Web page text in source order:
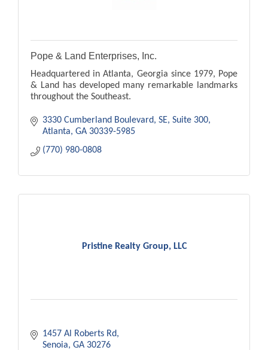
Pope & Land Enterprises, Inc.
Headquartered in Atlanta, Georgia since 1979, Pope
& Land has developed many remarkable landmarks
throughout the Southeast.
3330 Cumberland Boulevard, SE Suite 300
Atlanta GA 30339-5985
(770) 980-0808
Pristine Realty Group, LLC
1457 Al Roberts Rd
Senoia GA 30276